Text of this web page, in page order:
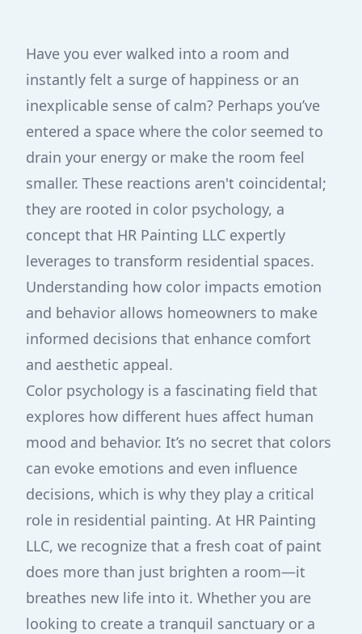
Have you ever walked into a room and
instantly felt a surge of happiness or an
inexplicable sense of calm? Perhaps you’ve
entered a space where the color seemed to
drain your energy or make the room feel
smaller. These reactions aren't coincidental;
they are rooted in color psychology, a
concept that HR Painting LLC expertly
leverages to transform residential spaces.
Understanding how color impacts emotion
and behavior allows homeowners to make
informed decisions that enhance comfort
and aesthetic appeal.
Color psychology is a fascinating field that
explores how different hues affect human
mood and behavior. It’s no secret that colors
can evoke emotions and even influence
decisions, which is why they play a critical
role in residential painting. At HR Painting
LLC, we recognize that a fresh coat of paint
does more than just brighten a room—it
breathes new life into it. Whether you are
looking to create a tranquil sanctuary or a